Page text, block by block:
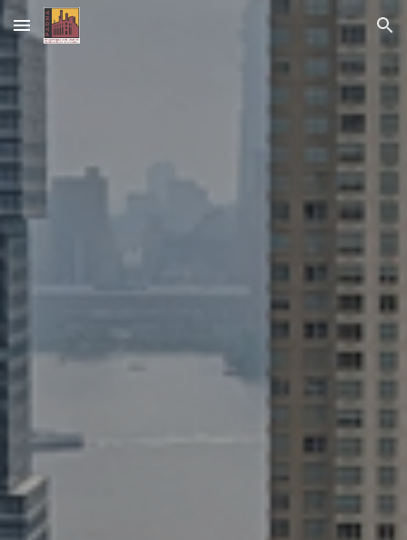
Skip to main content Skip to navigation